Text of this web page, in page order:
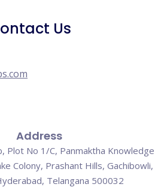
Us
Address
Plot No 1/C, Panmaktha Knowledge
Colony, Prashant Hills, Gachibowli,
Telangana 500032